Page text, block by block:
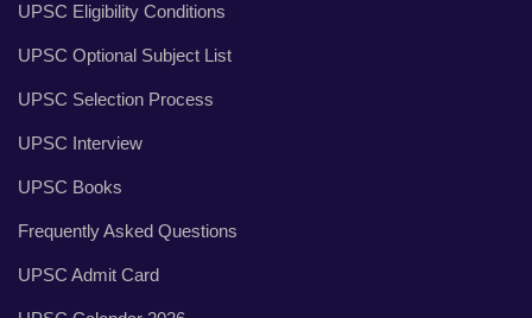
UPSC Eligibility Conditions
UPSC Optional Subject List
UPSC Selection Process
UPSC Interview
UPSC Books
Frequently Asked Questions
UPSC Admit Card